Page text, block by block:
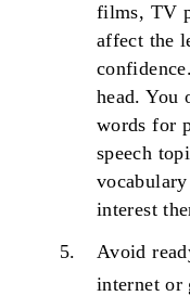
films, TV
affect the
head. You
words for
speech
interest
Avoid
internet or